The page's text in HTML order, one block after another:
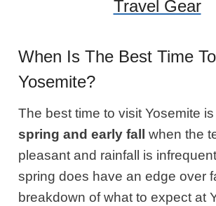
Travel Gear
When Is The Best Time
Yosemite?
The best time to visit Yosemite
spring and early fall
when the
pleasant and rainfall is
spring does have an edge over
breakdown of what to expect at